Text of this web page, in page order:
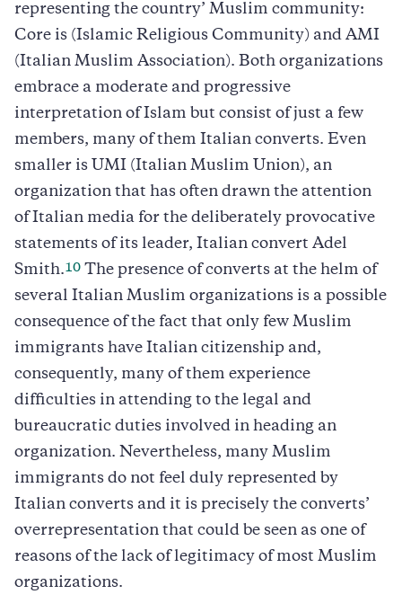
representing the country’ Muslim community:
Core is (Islamic Religious Community) and AMI
(Italian Muslim Association). Both organizations
embrace a moderate and progressive
interpretation of Islam but consist of just a few
members, many of them Italian converts. Even
smaller is UMI (Italian Muslim Union), an
organization that has often drawn the attention
of Italian media for the deliberately provocative
statements of its leader, Italian convert Adel
Smith.10 The presence of converts at the helm of
several Italian Muslim organizations is a possible
consequence of the fact that only few Muslim
immigrants have Italian citizenship and,
consequently, many of them experience
difficulties in attending to the legal and
bureaucratic duties involved in heading an
organization. Nevertheless, many Muslim
immigrants do not feel duly represented by
Italian converts and it is precisely the converts’
overrepresentation that could be seen as one of
reasons of the lack of legitimacy of most Muslim
organizations.